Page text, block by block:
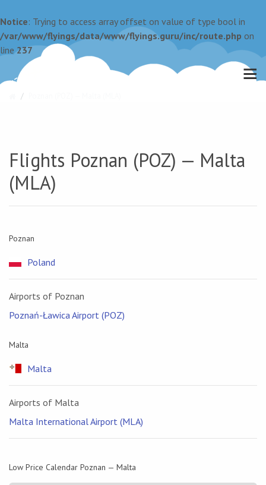
Notice: Trying to access array offset on value of type bool in
/var/www/flyings/data/www/flyings.guru/inc/route.php on
line237
Flights Poznan (POZ) — Malta
(MLA)
Poznan
Poland
Airports of Poznan
Poznań-Ławica Airport (POZ)
Malta
Malta
Airports of Malta
Malta International Airport (MLA)
Low Price Calendar Poznan — Malta